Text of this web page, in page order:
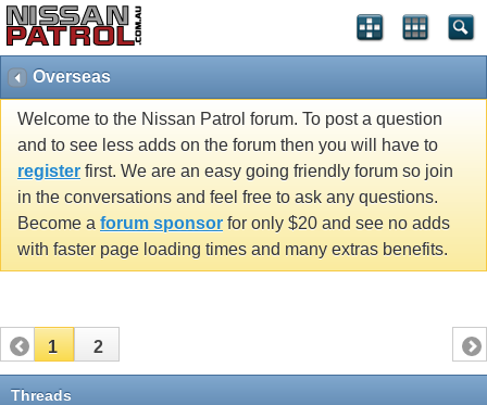
Overseas
Welcome to the Nissan Patrol forum. To post a question
and to see less adds on the forum then you will have to
register first. We are an easy going friendly forum so join
in the conversations and feel free to ask any questions.
Become a forum sponsor for only $20 and see no adds
with faster page loading times and many extras benefits.
1 2
Threads